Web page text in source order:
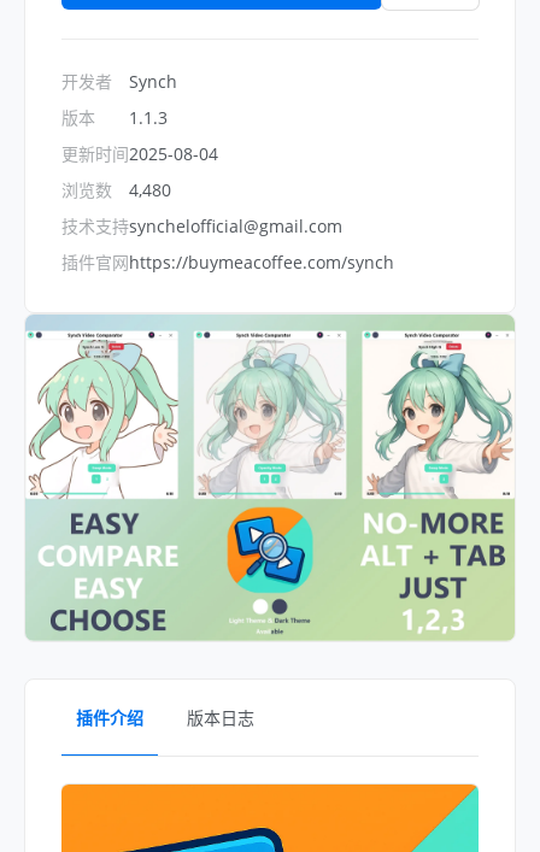
开发者
版本
更新时间
浏览数
技术支持
插件官网
Synch
1.1.3
2025-08-04
4,480
synchelofficial@gmail.com
https://buymeacoffee.com/synch
插件介绍 版本日志